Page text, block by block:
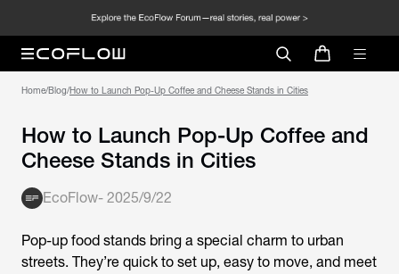
Home/Blog/How to Launch Pop-Up Coffee and Cheese Stands in Cities
How to Launch Pop-Up Coffee and
Cheese Stands in Cities
EcoFlow- 2025/9/22
Pop-up food stands bring a special charm to urban
streets. They’re quick to set up, easy to move, and meet